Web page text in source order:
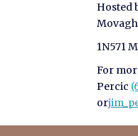
Hosted
Movagh
1N571
For
Percic
or